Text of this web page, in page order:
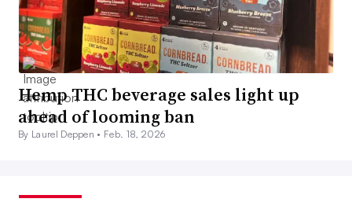
Hemp THC beverage sales light up
ahead of looming ban
By Laurel Deppen • Feb. 18, 2026